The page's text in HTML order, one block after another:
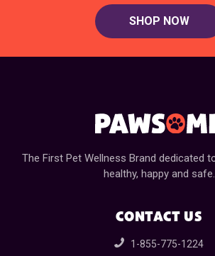
SHOP NOW
The First Pet Wellness Brand dedicated
healthy, happy and safe.
CONTACT US
1-855-775-1224